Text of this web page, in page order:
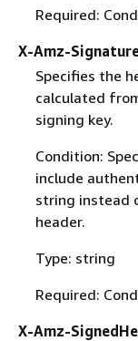
Required:
X-Amz-
Specifies the
calculated
signing key.
Condition:
include
string instead
header.
Type: string
Required:
X-Amz-